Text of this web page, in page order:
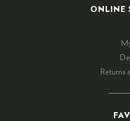
ONLINE
Returns